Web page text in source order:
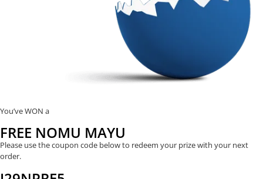
You’ve WON a
FREE NOMU MAYU
Please use the coupon code below to redeem your prize with your next
order.